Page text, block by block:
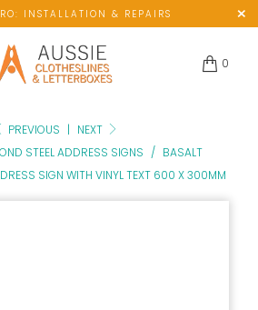
INSTALLATION & REPAIRS
0
PREVIOUS | NEXT
STEEL ADDRESS SIGNS / BASALT
SIGN WITH VINYL TEXT 600 X 300MM